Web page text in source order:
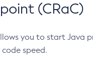
(CRaC)
you to start Java
speed.